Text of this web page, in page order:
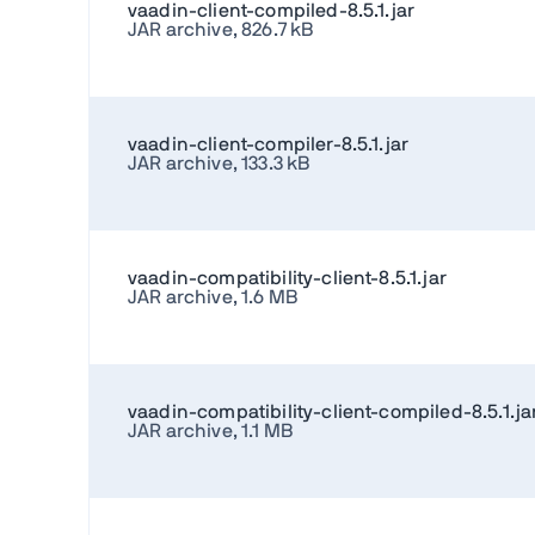
vaadin-client-compiled-8.5.1.jar
JAR archive, 826.7 kB
vaadin-client-compiler-8.5.1.jar
JAR archive, 133.3 kB
vaadin-compatibility-client-8.5.1.jar
JAR archive, 1.6 MB
vaadin-compatibility-client-compiled-
JAR archive, 1.1 MB